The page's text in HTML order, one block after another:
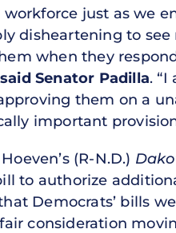
just as we
disheartening to see
when they
said Senator Padilla.
them on a
important
(R-N.D.)
to authorize
Democrats’ bills
consideration